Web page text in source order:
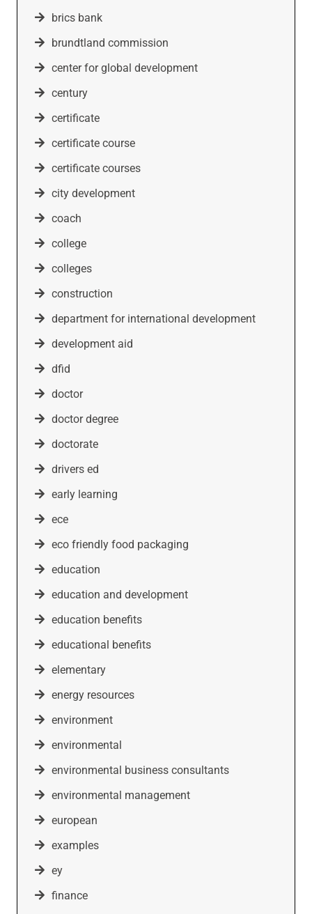
brics bank
brundtland commission
center for global development
century
certificate
certificate course
certificate courses
city development
coach
college
colleges
construction
department for international development
development aid
dfid
doctor
doctor degree
doctorate
drivers ed
early learning
ece
eco friendly food packaging
education
education and development
education benefits
educational benefits
elementary
energy resources
environment
environmental
environmental business consultants
environmental management
european
examples
ey
finance